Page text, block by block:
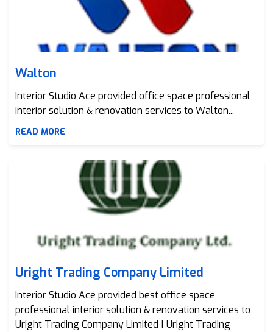
Walton
Interior Studio Ace provided office space professional
interior solution & renovation services to Walton...
READ MORE
Uright Trading Company Limited
Uright Trading Company Limited
Interior Studio Ace provided best office space
professional interior solution & renovation services to
Uright Trading Company Limited | Uright Trading